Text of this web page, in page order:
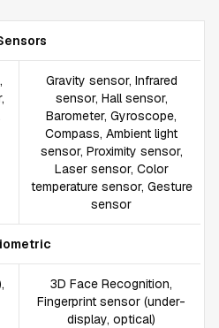
Gravity sensor, Infrared
sensor, Hall sensor,
Barometer, Gyroscope,
Compass, Ambient light
sensor, Proximity sensor,
Laser sensor, Color
temperature sensor, Gesture
sensor
3D Face Recognition,
Fingerprint sensor (under-
display, optical)